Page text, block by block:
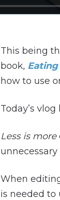
This being
book, Eating
how to use
Today’s
Less is more
When
is needed to